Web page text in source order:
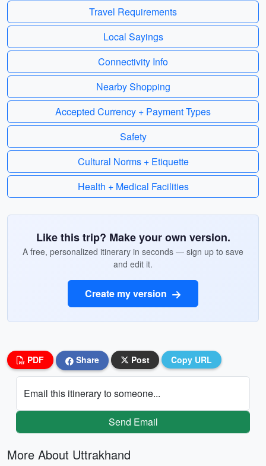
Travel Requirements
Local Sayings
Connectivity Info
Nearby Shopping
Accepted Currency + Payment Types
Safety
Cultural Norms + Etiquette
Health + Medical Facilities
Like this trip? Make your own version.
A free, personalized itinerary in seconds — sign up to save
and edit it.
Create my version
PDF Share Post Copy URL
Email this itinerary to someone...
Send Email
More About Uttrakhand